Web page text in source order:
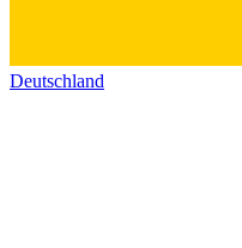
Deutschland